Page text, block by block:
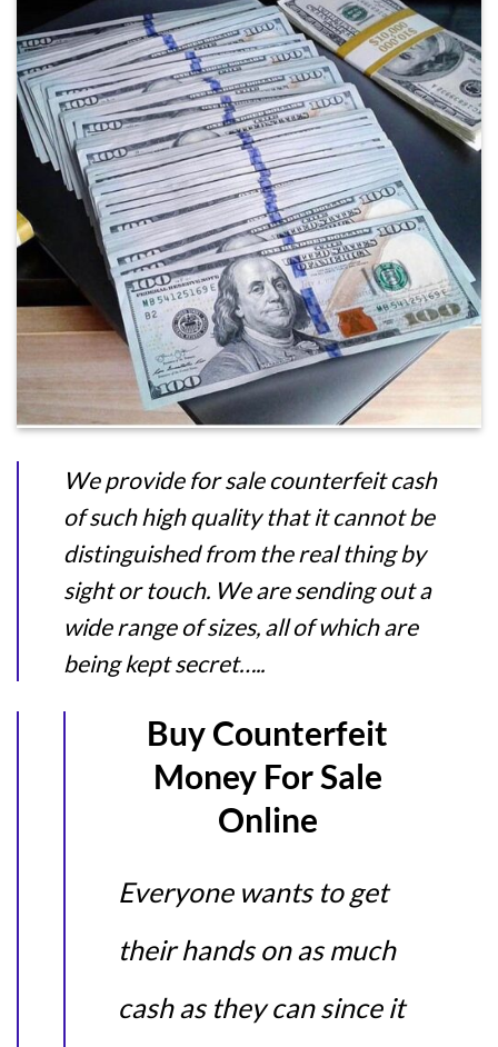
We provide for sale counterfeit cash
of such high quality that it cannot be
distinguished from the real thing by
sight or touch. We are sending out a
wide range of sizes, all of which are
being kept secret…..
Buy Counterfeit
Money For Sale
Online
Everyone wants to get
their hands on as much
cash as they can since it